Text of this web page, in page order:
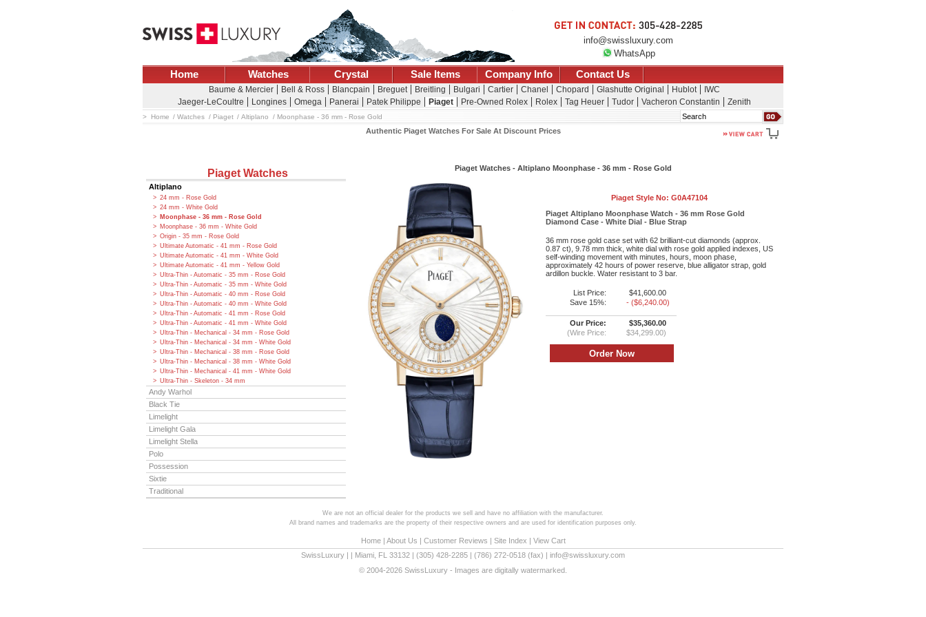
info@swissluxury.com
WhatsApp
Home Watches Crystal Sale Items Company Info Contact Us
Baume & Mercier Bell & Ross Blancpain Breguet Breitling Bulgari Cartier Chanel Chopard Glashutte Original Hublot
IWC
Jaeger-LeCoultre
Longines Omega Panerai Patek Philippe Piaget Pre-Owned Rolex Rolex Tag Heuer Tudor Vacheron Constantin Zenith
Search
Home Watches Piaget Altiplano Moonphase - 36 mm - Rose Gold
Authentic Piaget Watches For Sale At Discount Prices
Piaget Watches
Altiplano
24 mm - Rose Gold
24 mm - White Gold
Moonphase - 36 mm - Rose Gold
Moonphase - 36 mm - White Gold
Origin - 35 mm - Rose Gold
Ultimate Automatic - 41 mm - Rose Gold
Ultimate Automatic - 41 mm - White Gold
Ultimate Automatic - 41 mm - Yellow Gold
Ultra-Thin - Automatic - 35 mm - Rose Gold
Ultra-Thin - Automatic - 35 mm - White Gold
Ultra-Thin - Automatic - 40 mm - Rose Gold
Ultra-Thin - Automatic - 40 mm - White Gold
Ultra-Thin - Automatic - 41 mm - Rose Gold
Ultra-Thin - Automatic - 41 mm - White Gold
Ultra-Thin - Mechanical - 34 mm - Rose Gold
Ultra-Thin - Mechanical - 34 mm - White Gold
Ultra-Thin - Mechanical - 38 mm - Rose Gold
Ultra-Thin - Mechanical - 38 mm - White Gold
Ultra-Thin - Mechanical - 41 mm - White Gold
Ultra-Thin - Skeleton - 34 mm
Andy Warhol
Black Tie
Limelight
Limelight Gala
Limelight Stella
Polo
Possession
Sixtie
Traditional
Piaget Watches - Altiplano Moonphase - 36 mm - Rose Gold
Piaget Style No: G0A47104
Piaget Altiplano Moonphase Watch - 36 mm Rose Gold
Diamond Case - White Dial - Blue Strap
36 mm rose gold case set with 62 brilliant-cut diamonds (approx.
0.87 ct), 9.78 mm thick, white dial with rose gold applied indexes, US
self-winding movement with minutes, hours, moon phase,
approximately 42 hours of power reserve, blue alligator strap, gold
ardillon buckle. Water resistant to 3 bar.
List Price:
$41,600.00
Save 15%:
- ($6,240.00)
Our Price:
$35,360.00
(Wire Price:
$34,299.00)
We are not an official dealer for the products we sell and have no affiliation with the manufacturer.
All brand names and trademarks are the property of their respective owners and are used for identification purposes only.
Home| About Us | Customer Reviews | Site Index | View Cart
SwissLuxury
Miami FL 33132 (305) 428-2285 (786) 272-0518 (fax) | info@swissluxury.com
© 2004-2026 SwissLuxury - Images are digitally watermarked.